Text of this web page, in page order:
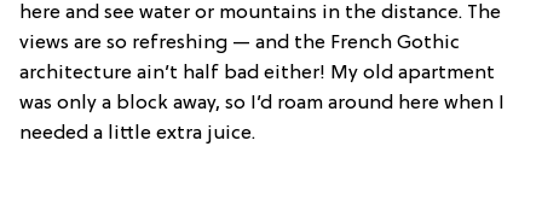
here and see water or mountains in the distance. The
views are so refreshing — and the French Gothic
architecture ain’t half bad either! My old apartment
was only a block away, so I’d roam around here when I
needed a little extra juice.